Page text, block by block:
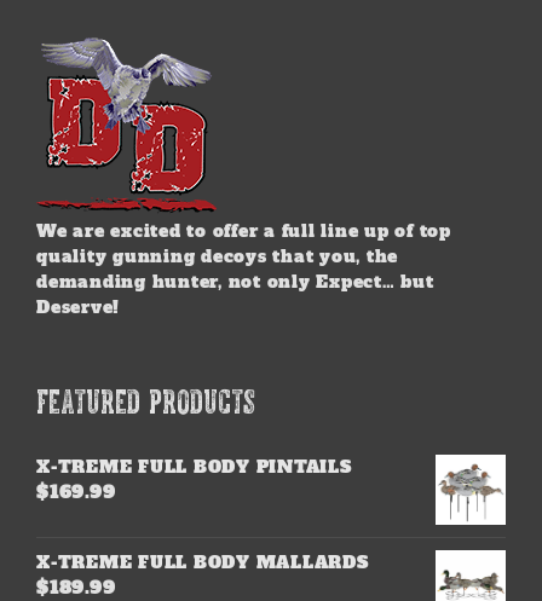
We are excited to offer a full line up of top
quality gunning decoys that you, the
demanding hunter, not only Expect… but
Deserve!
FEATURED PRODUCTS
X-TREME FULL BODY PINTAILS
$169.99
X-TREME FULL BODY MALLARDS
$189.99